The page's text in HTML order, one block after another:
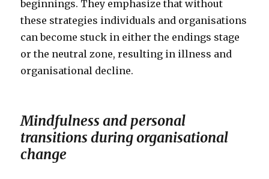
beginnings. They emphasize that without
these strategies individuals and organisations
can become stuck in either the endings stage
or the neutral zone, resulting in illness and
organisational decline.
Mindfulness and personal
transitions during organisational
change